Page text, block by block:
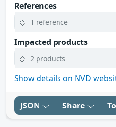
References
1 reference
Impacted products
2 products
Show details on NVD
JSON Share